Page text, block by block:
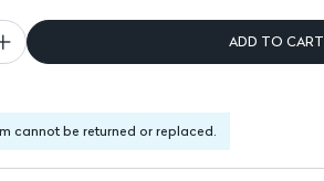
ADD TO CART
cannot be returned or replaced.